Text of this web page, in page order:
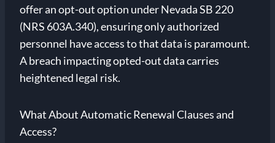
offer an opt-out option under Nevada SB 220
(NRS 603A.340), ensuring only authorized
personnel have access to that data is paramount.
A breach impacting opted-out data carries
heightened legal risk.
What About Automatic Renewal Clauses and
Access?